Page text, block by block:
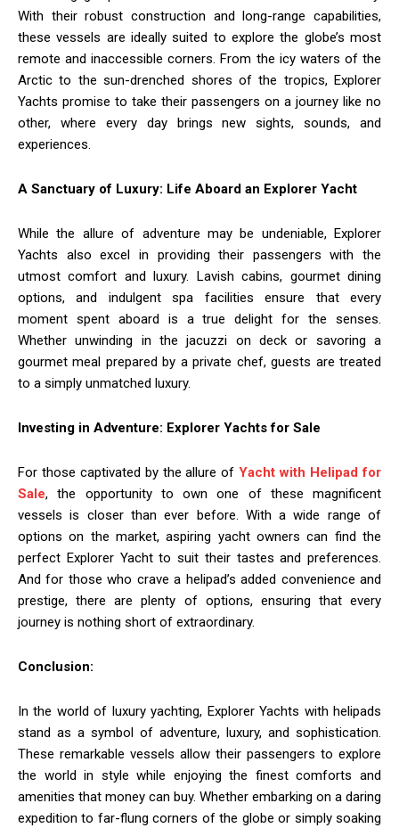
With their robust construction and long-range capabilities,
these vessels are ideally suited to explore the globe’s most
remote and inaccessible corners. From the icy waters of the
Arctic to the sun-drenched shores of the tropics, Explorer
Yachts promise to take their passengers on a journey like no
other, where every day brings new sights, sounds, and
experiences.
A Sanctuary of Luxury: Life Aboard an Explorer Yacht
While the allure of adventure may be undeniable, Explorer
Yachts also excel in providing their passengers with the
utmost comfort and luxury. Lavish cabins, gourmet dining
options, and indulgent spa facilities ensure that every
moment spent aboard is a true delight for the senses.
Whether unwinding in the jacuzzi on deck or savoring a
gourmet meal prepared by a private chef, guests are treated
to a simply unmatched luxury.
Investing in Adventure: Explorer Yachts for Sale
For those captivated by the allure ofYacht with Helipad for
Sale, the opportunity to own one of these magnificent
vessels is closer than ever before. With a wide range of
options on the market, aspiring yacht owners can find the
perfect Explorer Yacht to suit their tastes and preferences.
And for those who crave a helipad’s added convenience and
prestige, there are plenty of options, ensuring that every
journey is nothing short of extraordinary.
Conclusion:
In the world of luxury yachting, Explorer Yachts with helipads
stand as a symbol of adventure, luxury, and sophistication.
These remarkable vessels allow their passengers to explore
the world in style while enjoying the finest comforts and
amenities that money can buy. Whether embarking on a daring
expedition to far-flung corners of the globe or simply soaking